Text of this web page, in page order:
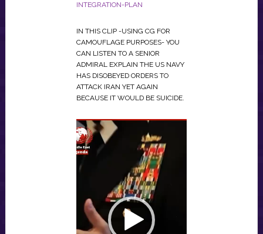
INTEGRATION-PLAN
IN THIS CLIP -USING CG FOR
CAMOUFLAGE PURPOSES- YOU
CAN LISTEN TO A SENIOR
ADMIRAL EXPLAIN THE US NAVY
HAS DISOBEYED ORDERS TO
ATTACK IRAN YET AGAIN
BECAUSE IT WOULD BE SUICIDE.
VIDEO
PLAYER